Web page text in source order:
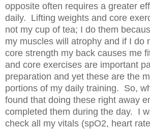
opposite often requires a greater
daily. Lifting weights and core
not my cup of tea; I do them
my muscles will atrophy and if I do
core strength my back causes me
and core exercises are important
preparation and yet these are the
portions of my daily training. So,
found that doing these right away
completed them during the day. I
check all my vitals (spO2, heart